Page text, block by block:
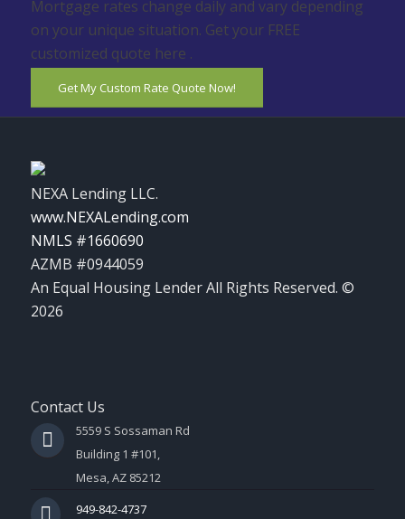
Mortgage rates change daily and vary depending
on your unique situation. Get your FREE
customized quote here .
Get My Custom Rate Quote Now!
NEXA Lending LLC.
www.NEXALending.com
NMLS #1660690
AZMB #0944059
An Equal Housing Lender All Rights Reserved. ©
2026
Contact Us
5559 S Sossaman Rd
Building 1 #101,
Mesa, AZ 85212
949-842-4737